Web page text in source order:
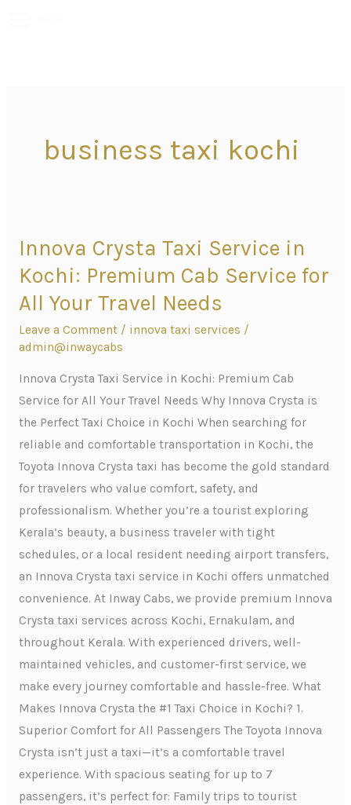
business taxi kochi
Innova Crysta Taxi Service in
Kochi: Premium Cab Service for
All Your Travel Needs
Leave a Comment / innova taxi services /
admin@inwaycabs
Innova Crysta Taxi Service in Kochi: Premium Cab
Service for All Your Travel Needs Why Innova Crysta is
the Perfect Taxi Choice in Kochi When searching for
reliable and comfortable transportation in Kochi, the
Toyota Innova Crysta taxi has become the gold standard
for travelers who value comfort, safety, and
professionalism. Whether you’re a tourist exploring
Kerala’s beauty, a business traveler with tight
schedules, or a local resident needing airport transfers,
an Innova Crysta taxi service in Kochi offers unmatched
convenience. At Inway Cabs, we provide premium Innova
Crysta taxi services across Kochi, Ernakulam, and
throughout Kerala. With experienced drivers, well-
maintained vehicles, and customer-first service, we
make every journey comfortable and hassle-free. What
Makes Innova Crysta the #1 Taxi Choice in Kochi? 1.
Superior Comfort for All Passengers The Toyota Innova
Crysta isn’t just a taxi—it’s a comfortable travel
experience. With spacious seating for up to 7
passengers, it’s perfect for: Family trips to tourist
Innova
Crysta
Service
in
Kochi:
Premium
Cab
Service
for
All
Your
Travel
Needs